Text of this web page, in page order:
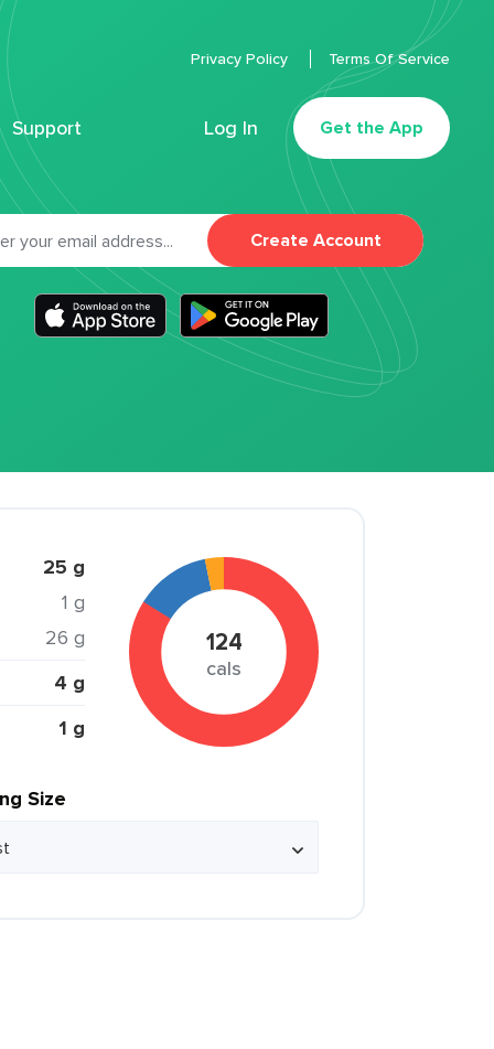
Support Log In Get the App
Privacy Policy Terms Of Service
Create Account
25 g
1 g
26 g
4 g
1 g
124
cals
Size